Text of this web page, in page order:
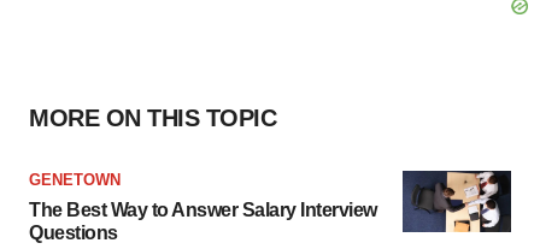
MORE ON THIS TOPIC
GENETOWN
The Best Way to Answer Salary Interview
Questions